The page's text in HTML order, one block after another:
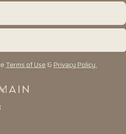
Terms of Use&Privacy Policy.